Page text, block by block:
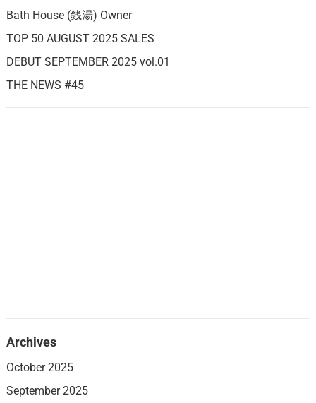
Bath House (銭湯) Owner
TOP 50 AUGUST 2025 SALES
DEBUT SEPTEMBER 2025 vol.01
THE NEWS #45
Archives
October 2025
September 2025